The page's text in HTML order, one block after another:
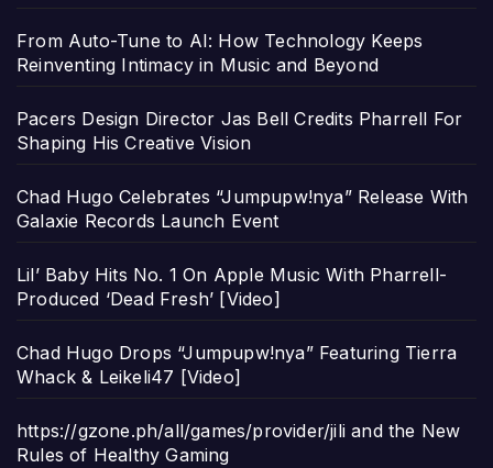
From Auto-Tune to AI: How Technology Keeps
Reinventing Intimacy in Music and Beyond
Pacers Design Director Jas Bell Credits Pharrell For
Shaping His Creative Vision
Chad Hugo Celebrates “Jumpupw!nya” Release With
Galaxie Records Launch Event
Lil’ Baby Hits No. 1 On Apple Music With Pharrell-
Produced ‘Dead Fresh’ [Video]
Chad Hugo Drops “Jumpupw!nya” Featuring Tierra
Whack & Leikeli47 [Video]
https://gzone.ph/all/games/provider/jili and the New
Rules of Healthy Gaming